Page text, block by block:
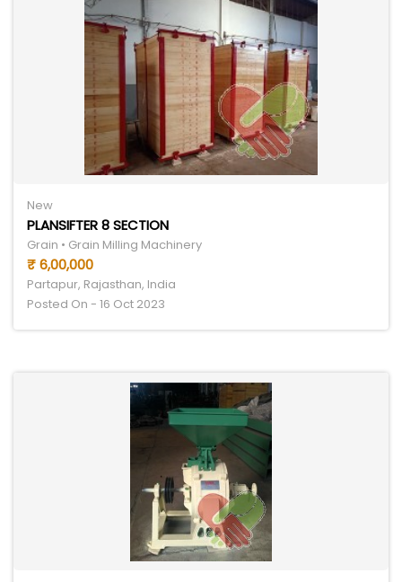
New
PLANSIFTER 8 SECTION
Grain • Grain Milling Machinery
₹ 6,00,000
Partapur, Rajasthan, India
Posted On - 16 Oct 2023